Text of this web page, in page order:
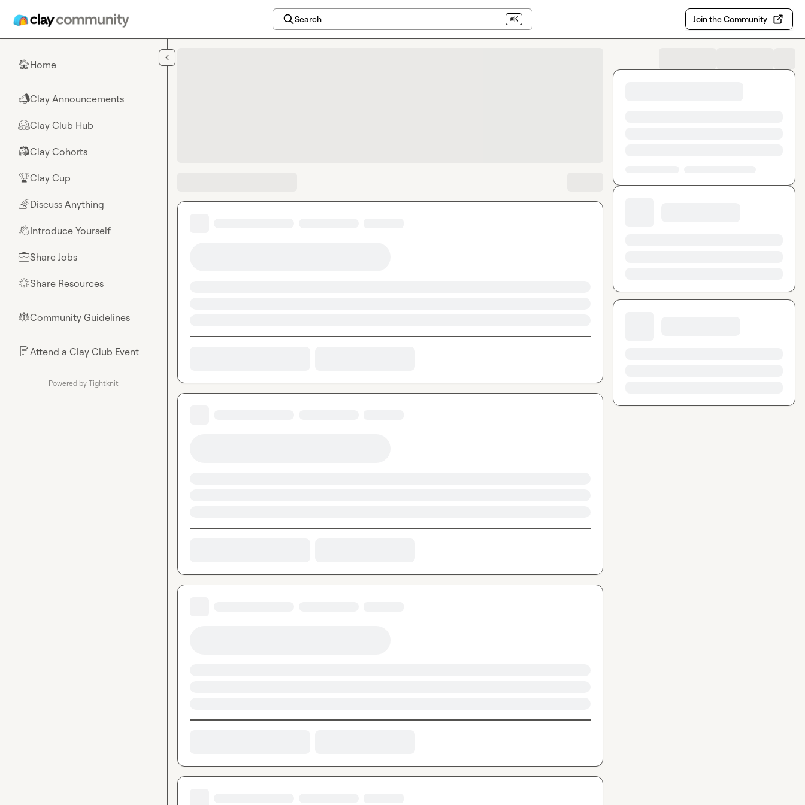
Search ⌘K Join the Community
🏠Home
📣Clay Announcements
🤗Clay Club Hub
🎒Clay Cohorts
🏆Clay Cup
🌈Discuss Anything
👋Introduce Yourself
💼Share Jobs
🌟Share Resources
⚖︎Community Guidelines
📄Attend a Clay Club Event
Powered by Tightknit